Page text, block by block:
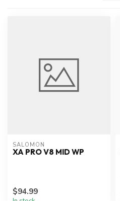
SALOMON
XA PRO V8 MID WP
$94.99